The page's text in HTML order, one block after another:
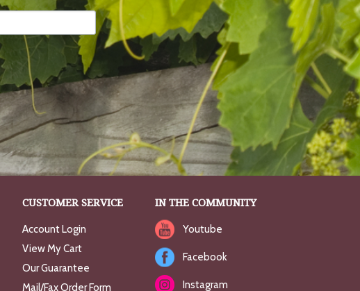
CUSTOMER SERVICE
Account Login
View My Cart
Our Guarantee
Mail/Fax Order Form
IN THE COMMUNITY
Youtube
Facebook
Instagram